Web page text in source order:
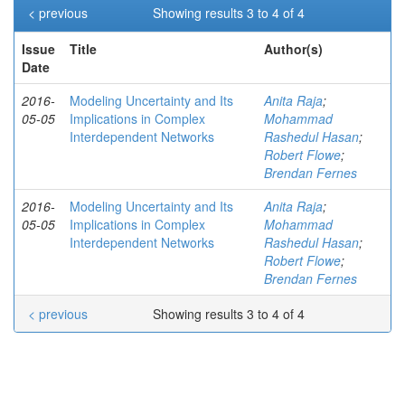
Showing results 3 to 4 of 4
< previous
Issue
Date
Title Author(s)
2016-
05-05
Modeling Uncertainty and Its
Implications in Complex
Interdependent Networks
Anita Raja;
Mohammad
Rashedul Hasan;
Robert Flowe;
Brendan Fernes
2016-
05-05
Modeling Uncertainty and Its
Implications in Complex
Interdependent Networks
Anita Raja;
Mohammad
Rashedul Hasan;
Robert Flowe;
Brendan Fernes
Showing results 3 to 4 of 4
< previous